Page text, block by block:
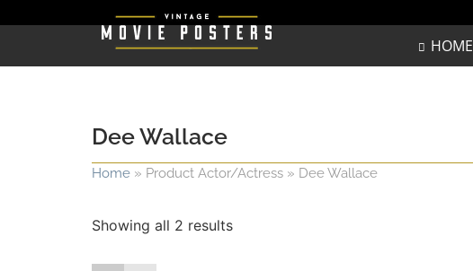
HOME
Dee Wallace
Home » Product Actor/Actress » Dee Wallace
Showing all 2 results